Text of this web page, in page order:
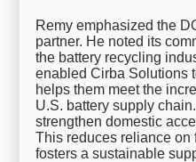
Remy emphasized the
partner. He noted its
the battery recycling
enabled Cirba Solutions
helps them meet the
U.S. battery supply
strengthen domestic
This reduces reliance on
fosters a sustainable